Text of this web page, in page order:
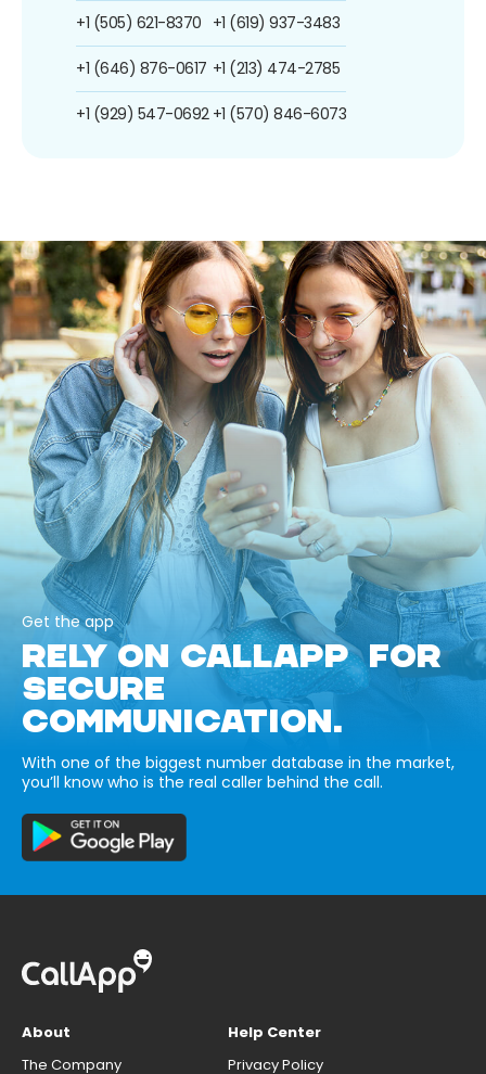
+1 (505) 621-8370
+1 (646) 876-0617
+1 (929) 547-0692
+1 (619) 937-3483
+1 (213) 474-2785
+1 (570) 846-6073
Get the app
RELY ON CALLAPP FOR
SECURE
COMMUNICATION.
With one of the biggest number database in the market,
you’ll know who is the real caller behind the call.
About
The Company
Help Center
Privacy Policy